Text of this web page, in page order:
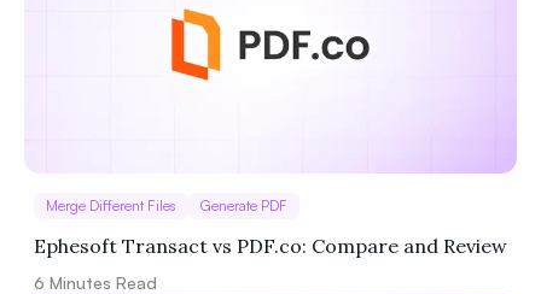
Merge Different Files Generate PDF
Ephesoft Transact vs PDF.co: Compare and Review
6 Minutes Read